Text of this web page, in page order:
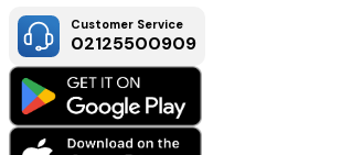
Customer Service
02125500909